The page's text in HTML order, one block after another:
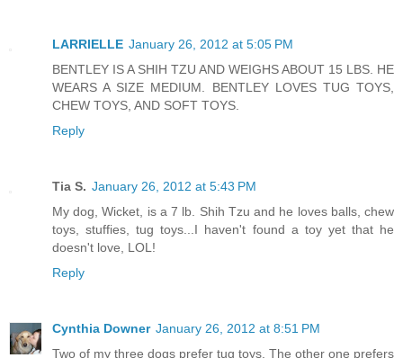
LARRIELLE January 26, 2012 at 5:05 PM
BENTLEY IS A SHIH TZU AND WEIGHS ABOUT 15 LBS. HE
WEARS A SIZE MEDIUM. BENTLEY LOVES TUG TOYS,
CHEW TOYS, AND SOFT TOYS.
Reply
Tia S. January 26, 2012 at 5:43 PM
My dog, Wicket, is a 7 lb. Shih Tzu and he loves balls, chew
toys, stuffies, tug toys...I haven't found a toy yet that he
doesn't love, LOL!
Reply
Cynthia Downer January 26, 2012 at 8:51 PM
Two of my three dogs prefer tug toys. The other one prefers